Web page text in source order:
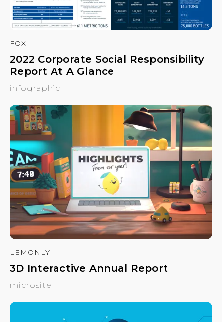
FOX
2022 Corporate Social Responsibility
Report At A Glance
infographic
LEMONLY
3D Interactive Annual Report
microsite